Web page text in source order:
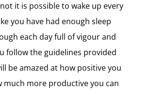
it is possible to wake up every
you have had enough sleep
each day full of vigour and
follow the guidelines provided
be amazed at how positive you
much more productive you can